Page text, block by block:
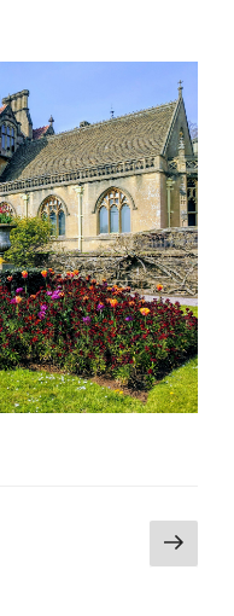
Next
page